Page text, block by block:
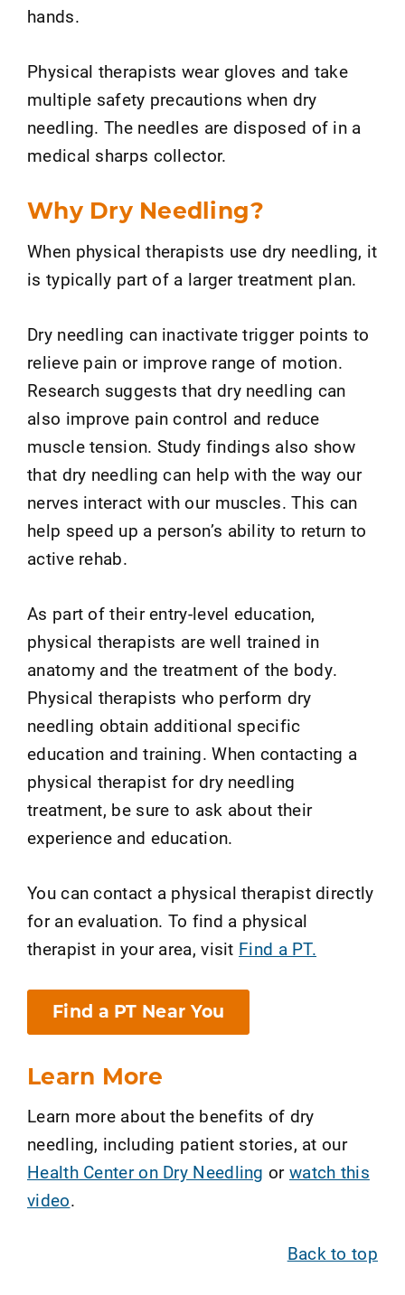
hands.
Physical therapists wear gloves and take
multiple safety precautions when dry
needling. The needles are disposed of in a
medical sharps collector.
Why Dry Needling?
When physical therapists use dry needling, it
is typically part of a larger treatment plan.
Dry needling can inactivate trigger points to
relieve pain or improve range of motion.
Research suggests that dry needling can
also improve pain control and reduce
muscle tension. Study findings also show
that dry needling can help with the way our
nerves interact with our muscles. This can
help speed up a person’s ability to return to
active rehab.
As part of their entry-level education,
physical therapists are well trained in
anatomy and the treatment of the body.
Physical therapists who perform dry
needling obtain additional specific
education and training. When contacting a
physical therapist for dry needling
treatment, be sure to ask about their
experience and education.
You can contact a physical therapist directly
for an evaluation. To find a physical
therapist in your area, visit Find a PT.
Find a PT Near You
Learn More
Learn more about the benefits of dry
needling, including patient stories, at our
Health Center on Dry Needling or watch this
video.
Back to top